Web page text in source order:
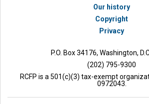
Our history
Copyright
Privacy
P.O. Box 34176, Washington,
(202) 795-9300
RCFP is a 501(c)(3) tax-exempt
0972043.